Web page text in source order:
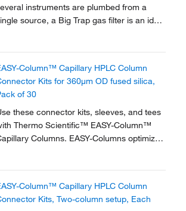
instruments are plumbed from a
source, a Big Trap gas filter is an ideal
Column™ Capillary HPLC Column
Kits for 360μm OD fused silica,
of 30
these connector kits, sleeves, and tees
Thermo Scientific™ EASY-Column™
Columns. EASY-Columns optimize
and ensure simple,
setup for on-line...
Column™ Capillary HPLC Column
Kits, Two-column setup, Each